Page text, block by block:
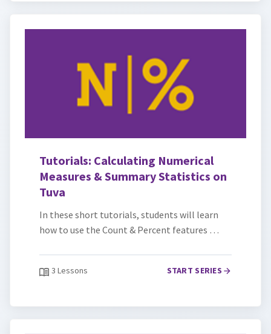
Tutorials: Calculating Numerical
Measures & Summary Statistics on
Tuva
In these short tutorials, students will learn
how to use the Count & Percent features …
3 Lessons START SERIES